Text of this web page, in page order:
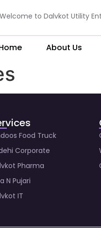
Welcome to Dalvkot Utility
About Us
Food Truck
Corporate
Pharma
N Pujari
IT